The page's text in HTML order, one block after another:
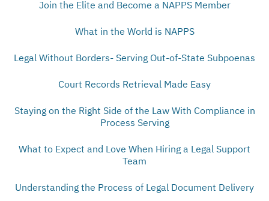
Join the Elite and Become a NAPPS Member
What in the World is NAPPS
Legal Without Borders- Serving Out-of-State Subpoenas
Court Records Retrieval Made Easy
Staying on the Right Side of the Law With Compliance in
Process Serving
What to Expect and Love When Hiring a Legal Support
Team
Understanding the Process of Legal Document Delivery